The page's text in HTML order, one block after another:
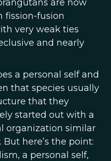
are now
fission-fusion
very weak ties
and nearly
a personal self and
that species usually
that they
started out with a
organization similar
here’s the point:
a personal self,